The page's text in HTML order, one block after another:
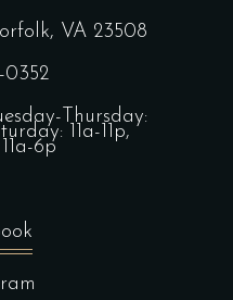
VA 23508
0352
Thursday:
11a-11p,
6p